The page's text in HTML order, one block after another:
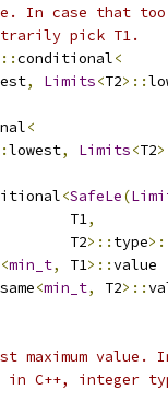
In case that
pick T1.
::conditional<
, Limits<T2>::
<
lowest, Limits<T2
<SafeLe(
T1
,
T2
>:: type
<min_t, T1>::value
<min_t, T2>::
maximum
C++, integer